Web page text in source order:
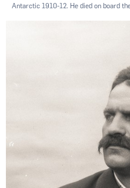
Antarctic 1910-12. He died on board